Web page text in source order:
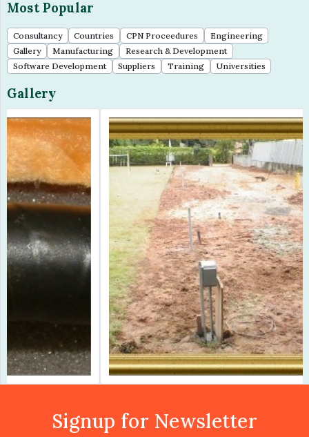
Consultancy
Gallery
Manufacturing
Research & Development
Software Development
Suppliers Training Universities
Gallery
Previous Next